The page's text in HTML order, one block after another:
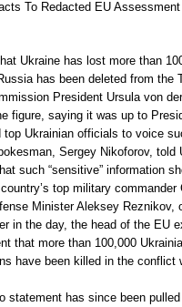
To Redacted EU
Ukraine has lost more than
has been deleted from the
President Ursula von
figure, saying it was up to
top Ukrainian officials to voice
Sergey Nikoforov, told
such “sensitive” information
top military commander
Minister Aleksey Reznikov,
in the day, the head of the EU
that more than 100,000
have been killed in the conflict
statement has since been